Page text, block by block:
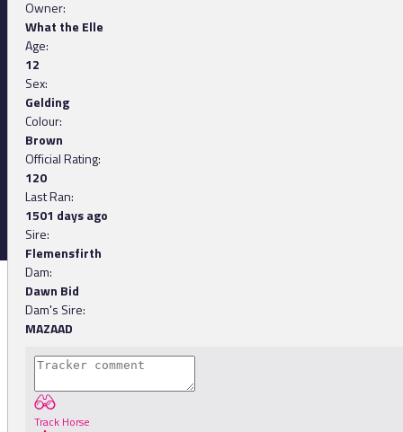
Owner:
What the Elle
Age:
12
Sex:
Gelding
Colour:
Brown
Official Rating:
120
Last Ran:
1501 days ago
Sire:
Flemensfirth
Dam:
Dawn Bid
Dam's Sire:
MAZAAD
Track Horse